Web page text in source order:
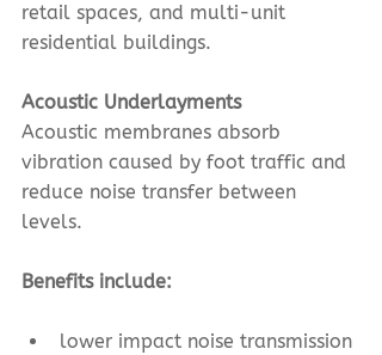
retail spaces, and multi-unit
residential buildings.
Acoustic Underlayments
Acoustic membranes absorb
vibration caused by foot traffic and
reduce noise transfer between
levels.
Benefits include:
lower impact noise transmission